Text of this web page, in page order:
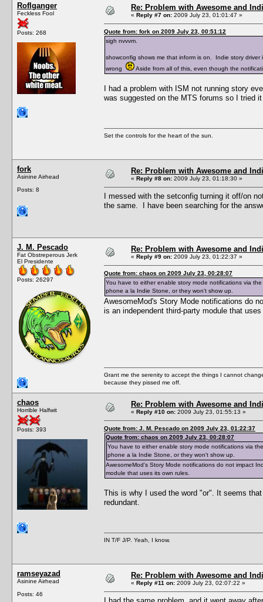
Roflganger
Feckless Fool
Posts: 268
Re: Problem with Awesome and
« Reply #7 on: 2009 July 23, 01:01:47 »
Quote from: fork on 2009 July 23, 00:51:12
sigh nvvvm.
showconfig shows me that inform is on. Indie story
wrong
Aside from all of this, even though the
I had a problem with ISM not running story
was suggested on the MTS forums so I tried
Set the controls for the heart of the sun.
fork
Asinine Airhead
Posts: 8
Re: Problem with Awesome and
« Reply #8 on: 2009 July 23, 01:18:30 »
I messed with the setconfig turning it off/on
the same. I have been searching for the
J. M. Pescado
Fat Obstreperous Jerk
El Presidente
Posts: 26297
Re: Problem with Awesome and
« Reply #9 on: 2009 July 23, 01:22:37 »
Quote from: chaos on 2009 July 23, 00:28:07
You have to either enable story mode notifications via
phone a la Indie Stone, or they won't show up.
AwesomeMod's Story Mode notifications do
is an independent third-party module that
Grant me the serenity to accept the things I cannot
because they pissed me off.
chaos
Horrible Halfwit
Posts: 393
Re: Problem with Awesome and
« Reply #10 on: 2009 July 23, 01:55:13 »
Quote from: J. M. Pescado on 2009 July 23, 01:22:37
Quote from: chaos on 2009 July 23, 00:28:07
You have to either enable story mode notifications via
phone a la Indie Stone, or they won't show up.
AwesomeMod's Story Mode notifications do not impact
module that uses its own rules.
This is why I used the word "or". It seems
redundant.
IN T/F J/P. Yeah, I know.
ramseyazad
Asinine Airhead
Posts: 46
Re: Problem with Awesome and
« Reply #11 on: 2009 July 23, 02:07:22 »